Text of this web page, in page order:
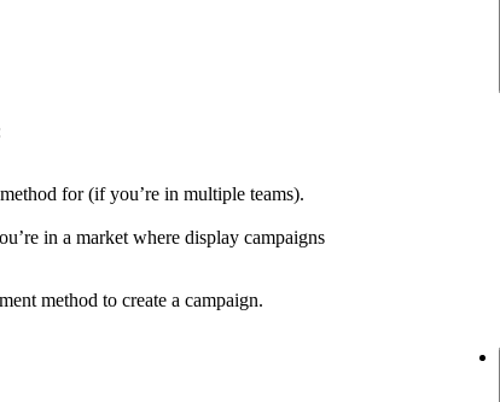
for (if you’re in multiple teams).
in a market where display campaigns
method to create a campaign.